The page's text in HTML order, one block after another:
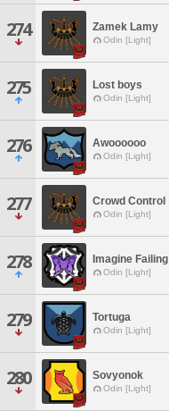
274 Zamek Lamy
Odin [Light]
275 Lost boys
Odin [Light]
276 Awoooooo
Odin [Light]
277 Crowd Control
Odin [Light]
278 Imagine Failing
Odin [Light]
279 Tortuga
Odin [Light]
280 Sovyonok
Odin [Light]